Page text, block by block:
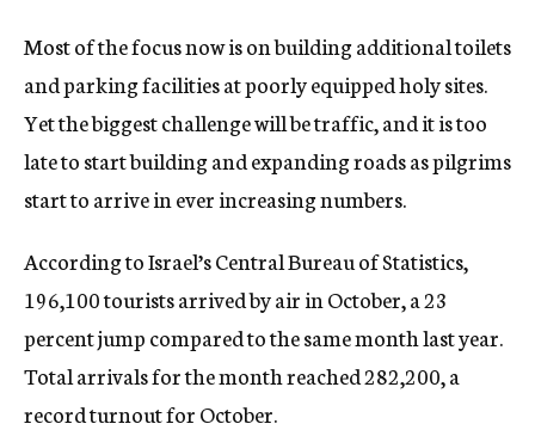
Most of the focus now is on building additional toilets
and parking facilities at poorly equipped holy sites.
Yet the biggest challenge will be traffic, and it is too
late to start building and expanding roads as pilgrims
start to arrive in ever increasing numbers.
According to Israel’s Central Bureau of Statistics,
196,100 tourists arrived by air in October, a 23
percent jump compared to the same month last year.
Total arrivals for the month reached 282,200, a
record turnout for October.